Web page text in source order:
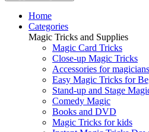
Home
Categories
Magic Tricks and Supplies
Magic Card Tricks
Close-up Magic Tricks
Accessories for magicians
Easy Magic Tricks for
Stand-up and Stage
Comedy Magic
Books and DVD
Magic Tricks for kids